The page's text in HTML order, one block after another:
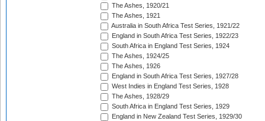
The Ashes, 1920/21
The Ashes, 1921
Australia in South Africa Test Series, 1921/22
England in South Africa Test Series, 1922/23
South Africa in England Test Series, 1924
The Ashes, 1924/25
The Ashes, 1926
England in South Africa Test Series, 1927/28
West Indies in England Test Series, 1928
The Ashes, 1928/29
South Africa in England Test Series, 1929
England in New Zealand Test Series, 1929/30